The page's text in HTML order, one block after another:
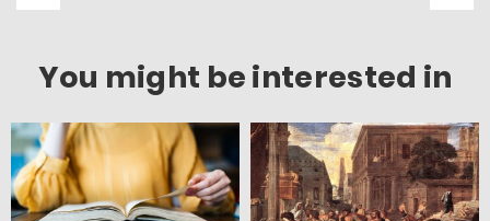
You might be interested in